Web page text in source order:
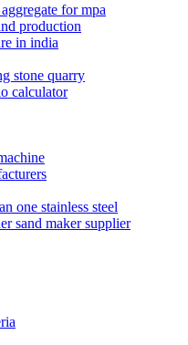
for mpa
production
in india
stone quarry
calculator
one stainless steel
sand maker supplier